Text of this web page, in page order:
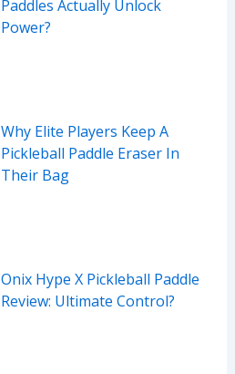
Paddles Actually Unlock
Power?
Why Elite Players Keep A
Pickleball Paddle Eraser In
Their Bag
Onix Hype X Pickleball Paddle
Review: Ultimate Control?